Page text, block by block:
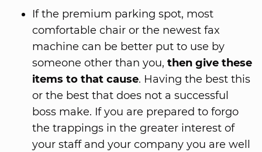
If the premium parking spot, most
comfortable chair or the newest fax
machine can be better put to use by
someone other than you, then give these
items to that cause. Having the best this
or the best that does not a successful
boss make. If you are prepared to forgo
the trappings in the greater interest of
your staff and your company you are well